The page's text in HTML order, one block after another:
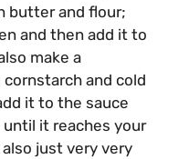
butter and flour;
and then add it to
make a
and cold
it to the sauce
it reaches your
just very very